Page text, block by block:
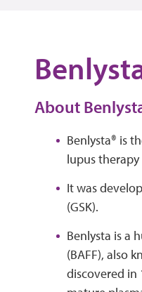
About
Benlysta® is
lupus
It was
(GSK).
Benlysta is a
(BAFF), also
discovered in